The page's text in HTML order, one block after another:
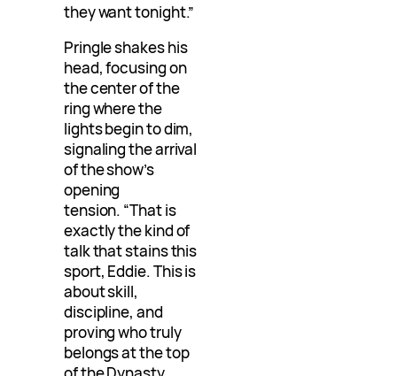
they want tonight.”
Pringle shakes his
head, focusing on
the center of the
ring where the
lights begin to dim,
signaling the arrival
of the show’s
opening
tension. “That is
exactly the kind of
talk that stains this
sport, Eddie. This is
about skill,
discipline, and
proving who truly
belongs at the top